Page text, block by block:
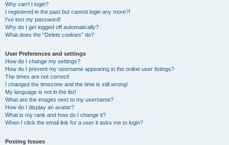
Why can’t I login?
I registered in the past but cannot login any more?!
I’ve lost my password!
Why do I get logged off automatically?
What does the “Delete cookies” do?
User Preferences and settings
How do I change my settings?
How do I prevent my username appearing in the online user listings?
The times are not correct!
I changed the timezone and the time is still wrong!
My language is not in the list!
What are the images next to my username?
How do I display an avatar?
What is my rank and how do I change it?
When I click the email link for a user it asks me to login?
Posting Issues